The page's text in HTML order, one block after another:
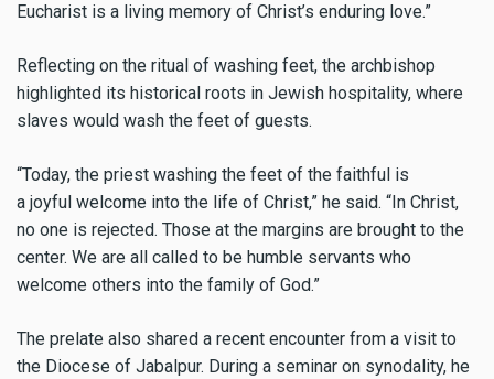
Eucharist is a living memory of Christ’s enduring love.”
Reflecting on the ritual of washing feet, the archbishop
highlighted its historical roots in Jewish hospitality, where
slaves would wash the feet of guests.
“Today, the priest washing the feet of the faithful is
a joyful welcome into the life of Christ,” he said. “In Christ,
no one is rejected. Those at the margins are brought to the
center. We are all called to be humble servants who
welcome others into the family of God.”
The prelate also shared a recent encounter from a visit to
the Diocese of Jabalpur. During a seminar on synodality, he